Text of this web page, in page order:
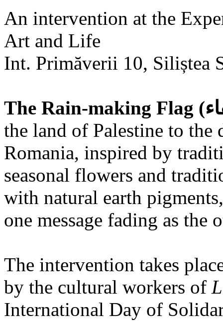
An intervention at the
Art and Life
Int. Primăverii 10, Siliștea
the land of Palestine to
Romania, inspired by
seasonal flowers and
with natural earth
one message fading as the
The intervention takes
by the cultural workers of
International Day of